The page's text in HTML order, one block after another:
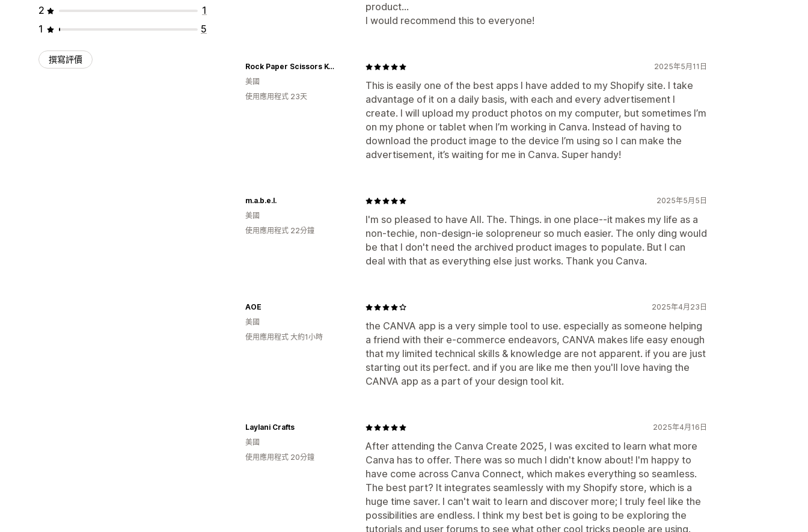
2
1
1
5
撰寫評價
product...
I would recommend this to everyone!
2025年5月11日
This is easily one of the best apps I have added to my Shopify site. I take
advantage of it on a daily basis, with each and every advertisement I
create. I will upload my product photos on my computer, but sometimes I’m
on my phone or tablet when I’m working in Canva. Instead of having to
download the product image to the device I’m using so I can make the
advertisement, it’s waiting for me in Canva. Super handy!
Rock Paper Scissors K-Pop
美國
使用應用程式 23天
2025年5月5日
I'm so pleased to have All. The. Things. in one place--it makes my life as a
non-techie, non-design-ie solopreneur so much easier. The only ding would
be that I don't need the archived product images to populate. But I can
deal with that as everything else just works. Thank you Canva.
m.a.b.e.l.
美國
使用應用程式 22分鐘
2025年4月23日
the CANVA app is a very simple tool to use. especially as someone helping
a friend with their e-commerce endeavors, CANVA makes life easy enough
that my limited technical skills & knowledge are not apparent. if you are just
starting out its perfect. and if you are like me then you'll love having the
CANVA app as a part of your design tool kit.
AOE
美國
使用應用程式 大約1小時
2025年4月16日
After attending the Canva Create 2025, I was excited to learn what more
Canva has to offer. There was so much I didn't know about! I'm happy to
have come across Canva Connect, which makes everything so seamless.
The best part? It integrates seamlessly with my Shopify store, which is a
huge time saver. I can't wait to learn and discover more; I truly feel like the
possibilities are endless. I think my best bet is going to be exploring the
tutorials and user forums to see what other cool tricks people are using.
Laylani Crafts
美國
使用應用程式 20分鐘